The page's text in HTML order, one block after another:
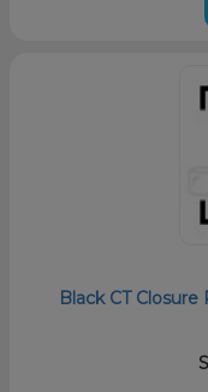
Black CT